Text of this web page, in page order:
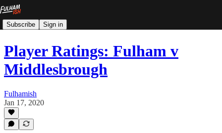
Subscribe Sign in
Player Ratings: Fulham v
Middlesbrough
Fulhamish
Jan 17, 2020